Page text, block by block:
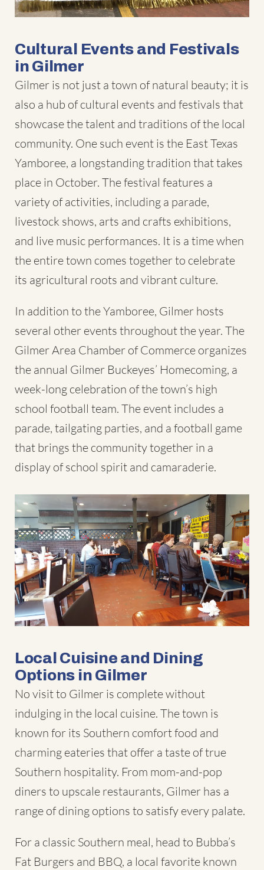
Cultural Events and Festivals
in Gilmer
Gilmer is not just a town of natural beauty; it is
also a hub of cultural events and festivals that
showcase the talent and traditions of the local
community. One such event is the East Texas
Yamboree, a longstanding tradition that takes
place in October. The festival features a
variety of activities, including a parade,
livestock shows, arts and crafts exhibitions,
and live music performances. It is a time when
the entire town comes together to celebrate
its agricultural roots and vibrant culture.
In addition to the Yamboree, Gilmer hosts
several other events throughout the year. The
Gilmer Area Chamber of Commerce organizes
the annual Gilmer Buckeyes’ Homecoming, a
week-long celebration of the town’s high
school football team. The event includes a
parade, tailgating parties, and a football game
that brings the community together in a
display of school spirit and camaraderie.
Local Cuisine and Dining
Options in Gilmer
No visit to Gilmer is complete without
indulging in the local cuisine. The town is
known for its Southern comfort food and
charming eateries that offer a taste of true
Southern hospitality. From mom-and-pop
diners to upscale restaurants, Gilmer has a
range of dining options to satisfy every palate.
For a classic Southern meal, head to Bubba’s
Fat Burgers and BBQ, a local favorite known